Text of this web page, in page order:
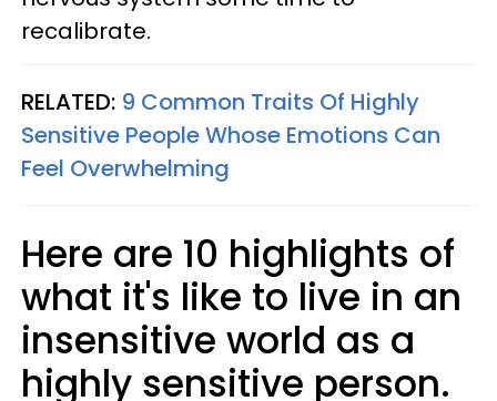
recalibrate.
RELATED: 9 Common Traits Of Highly
Sensitive People Whose Emotions Can
Feel Overwhelming
Here are 10 highlights of
what it's like to live in an
insensitive world as a
highly sensitive person.